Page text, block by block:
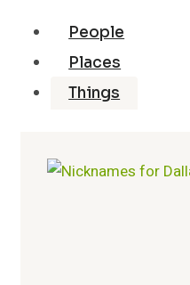
People
Places
Things